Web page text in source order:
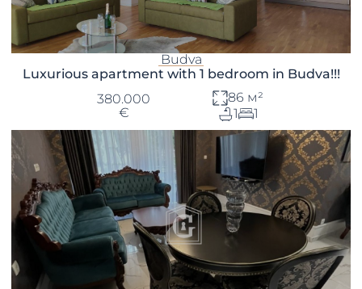
Budva
Luxurious apartment with 1 bedroom in Budva!!!
380.000
€
86 м²
1
1